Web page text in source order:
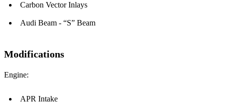
Carbon Vector Inlays
Audi Beam - “S” Beam
Modifications
Engine:
APR Intake